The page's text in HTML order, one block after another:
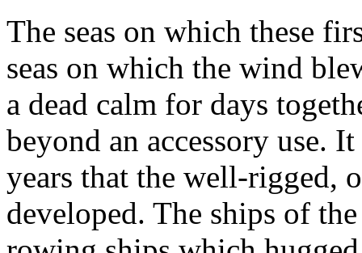
The seas on which these
seas on which the wind
a dead calm for days
beyond an accessory use.
years that the well-rigged,
developed. The ships of